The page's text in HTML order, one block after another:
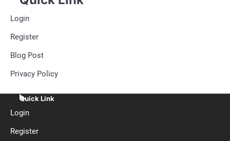
Login
Register
Blog Post
Privacy Policy
Quick Link
Login
Register